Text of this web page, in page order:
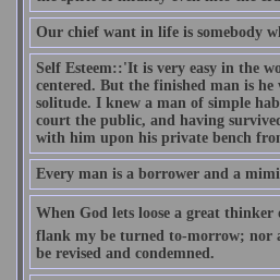
Our chief want in life is somebody
Self Esteem::'It is very easy in the
centered. But the finished man is he
solitude. I knew a man of simple
court the public, and having
with him upon his private bench
Every man is a borrower and a
When God lets loose a great thinker
flank my be turned to-morrow; nor
be revised and condemned.